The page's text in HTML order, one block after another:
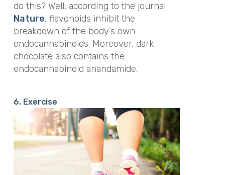
do this? Well, according to the journal
Nature, flavonoids inhibit the
breakdown of the body’s own
endocannabinoids. Moreover, dark
chocolate also contains the
endocannabinoid anandamide.
6. Exercise